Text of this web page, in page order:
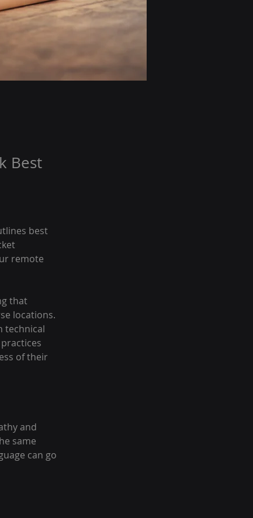
Best
best
remote
that
locations.
technical
of their
and
same
can go